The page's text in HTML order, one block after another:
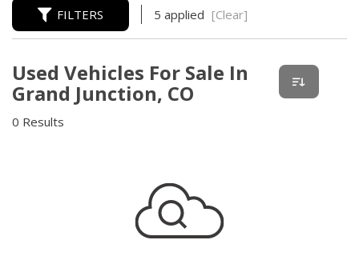
FILTERS 5 applied [Clear]
Used Vehicles For Sale In
Grand Junction, CO
0 Results